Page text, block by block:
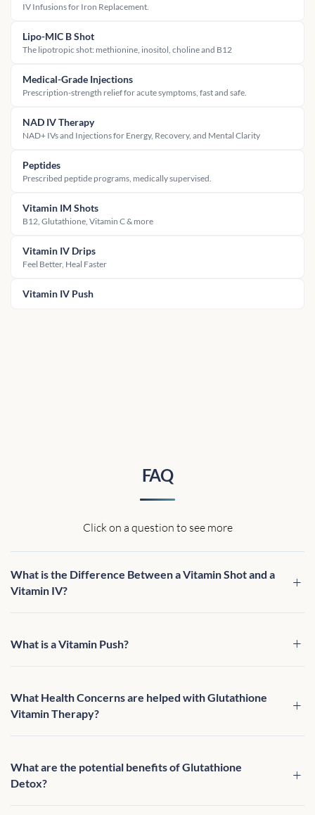
IV Infusions for Iron Replacement.
Lipo-MIC B Shot
The lipotropic shot: methionine, inositol, choline and B12
Medical-Grade Injections
Prescription-strength relief for acute symptoms, fast and safe.
NAD IV Therapy
NAD+ IVs and Injections for Energy, Recovery, and Mental Clarity
Peptides
Prescribed peptide programs, medically supervised.
Vitamin IM Shots
B12, Glutathione, Vitamin C & more
Vitamin IV Drips
Feel Better, Heal Faster
Vitamin IV Push
FAQ
Click on a question to see more
What is the Difference Between a Vitamin Shot and a
Vitamin IV?
What is a Vitamin Push?
What Health Concerns are helped with Glutathione
Vitamin Therapy?
What are the potential benefits of Glutathione
Detox?